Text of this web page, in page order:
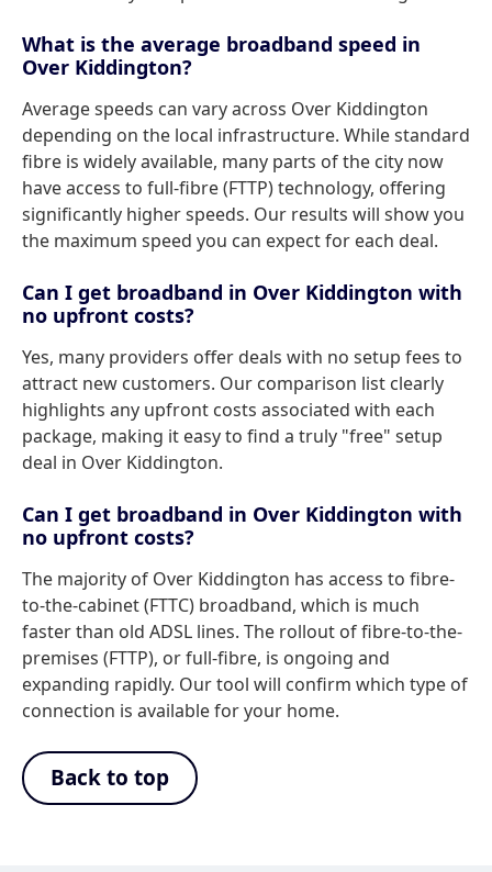
What is the average broadband speed in
Over Kiddington?
Average speeds can vary across Over Kiddington
depending on the local infrastructure. While standard
fibre is widely available, many parts of the city now
have access to full-fibre (FTTP) technology, offering
significantly higher speeds. Our results will show you
the maximum speed you can expect for each deal.
Can I get broadband in Over Kiddington with
no upfront costs?
Yes, many providers offer deals with no setup fees to
attract new customers. Our comparison list clearly
highlights any upfront costs associated with each
package, making it easy to find a truly "free" setup
deal in Over Kiddington.
Can I get broadband in Over Kiddington with
no upfront costs?
The majority of Over Kiddington has access to fibre-
to-the-cabinet (FTTC) broadband, which is much
faster than old ADSL lines. The rollout of fibre-to-the-
premises (FTTP), or full-fibre, is ongoing and
expanding rapidly. Our tool will confirm which type of
connection is available for your home.
Back to top